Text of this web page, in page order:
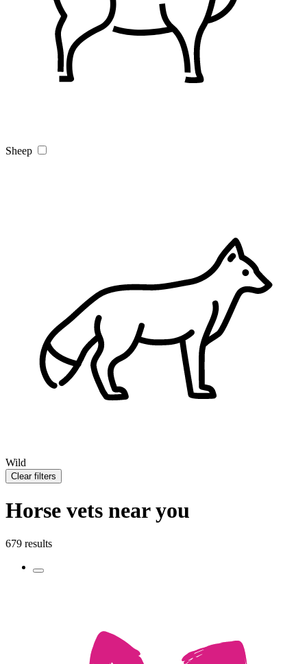
Sheep
Wild
Clear filters
Horse vets near you
679 results